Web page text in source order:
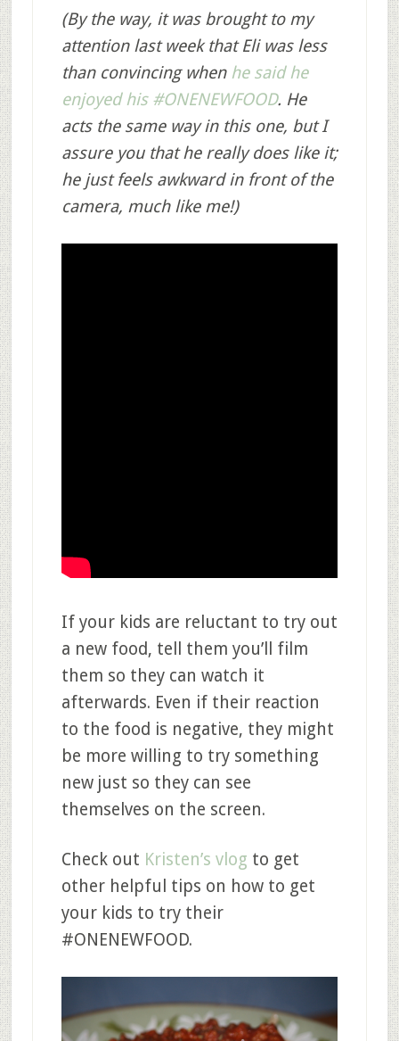
(By the way, it was brought to my
attention last week that Eli was less
than convincing when he said he
enjoyed his #ONENEWFOOD. He
acts the same way in this one, but I
assure you that he really does like it;
he just feels awkward in front of the
camera, much like me!)
If your kids are reluctant to try out
a new food, tell them you’ll film
them so they can watch it
afterwards. Even if their reaction
to the food is negative, they might
be more willing to try something
new just so they can see
themselves on the screen.
Check out Kristen’s vlog to get
other helpful tips on how to get
your kids to try their
#ONENEWFOOD.